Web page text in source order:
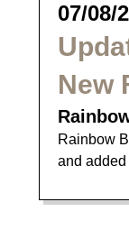
07/08/
New
Rainbow
and